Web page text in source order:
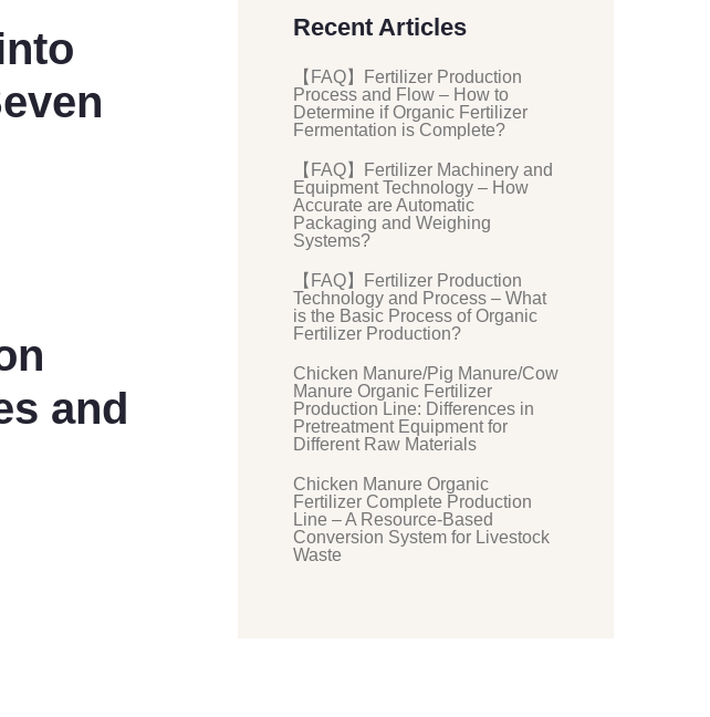
and
Recent Articles
【FAQ】Fertilizer Production
Process and Flow – How to
Determine if Organic Fertilizer
Fermentation is Complete?
【FAQ】Fertilizer Machinery and
Equipment Technology – How
Accurate are Automatic
Packaging and Weighing
Systems?
【FAQ】Fertilizer Production
Technology and Process – What
is the Basic Process of Organic
Fertilizer Production?
Chicken Manure/Pig Manure/Cow
Manure Organic Fertilizer
Production Line: Differences in
Pretreatment Equipment for
Different Raw Materials
Chicken Manure Organic
Fertilizer Complete Production
Line – A Resource-Based
Conversion System for Livestock
Waste